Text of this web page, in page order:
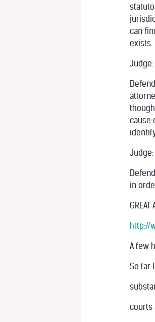
can
exists.
cause
in
http://
A few
So far
courts